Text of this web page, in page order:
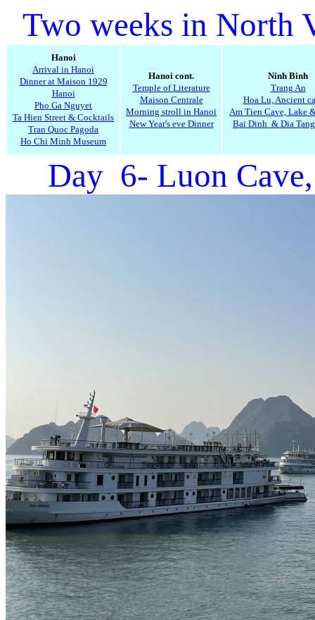
Two weeks in North
Hanoi
Arrival in Hanoi
Dinner at Maison 1929
Hanoi
Pho Ga Nguyet
Ta Hien Street & Cocktails
Tran Quoc Pagoda
Ho Chi Minh Museum
Hanoi cont.
Temple of Literature
Maison Centrale
Morning stroll in Hanoi
New Year's eve Dinner
Ninh Binh
Trang An
Hoa Lu, Ancient
Am Tien Cave, Lake
Bai Dinh & Dia Tang
Day 6- Luon